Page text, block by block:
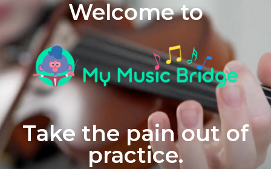
Welcome to
Take the pain out of
practice.